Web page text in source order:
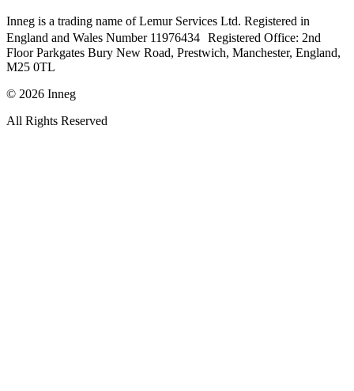
Inneg is a trading name of Lemur Services Ltd. Registered in
England and Wales Number 11976434 Registered Office: 2nd
Floor Parkgates Bury New Road, Prestwich, Manchester, England,
M25 0TL
© 2026 Inneg
All Rights Reserved